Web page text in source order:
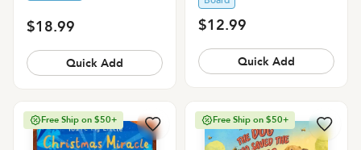
$18.99
Quick Add
$12.99
Quick Add
Free Ship on $50+ Free Ship on $50+